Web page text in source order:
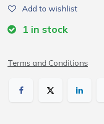
Add to wishlist
1 in stock
Terms and Conditions